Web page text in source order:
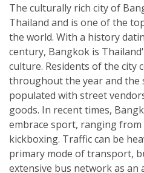
The culturally rich city of
Thailand and is one of the
the world. With a history
century, Bangkok is
culture. Residents of the city
throughout the year and the
populated with street
goods. In recent times,
embrace sport, ranging
kickboxing. Traffic can be
primary mode of transport,
extensive bus network as an